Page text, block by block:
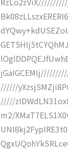
//////
/////
m2/